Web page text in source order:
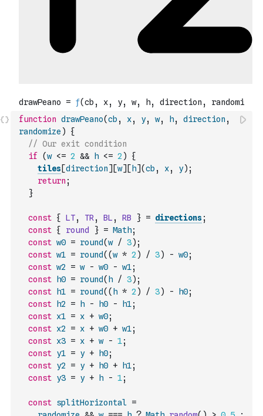
function drawPeano(cb , x, y, w, h, direction ,
randomize )
{
// Our exit condition
if
(w <= 2 && h <= 2 )
{
tiles[direction] [w] [ h](cb , x, y) ;
return ;
}
const { LT, TR , BL , RB } = directions;
const { round } = Math;
const w0 = round(w / 3) ;
const w1 = round( (w * 2 ) / 3) - w0;
const w2 = w - w0 - w1;
const
h0 = round( h / 3) ;
const
h1 = round( ( h * 2 ) / 3) - h0;
const
h2 = h - h0 - h1;
const x1 = x + w0;
const x2 = x + w0 + w1;
const x3 = x + w - 1;
const y1 = y + h0;
const y2 = y + h0 + h1;
const y3 = y + h - 1;
const splitHorizontal =